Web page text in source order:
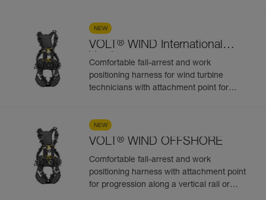
attachment points
NEW
VOLT ® WIND International
Version
Comfortable fall-arrest and work
positioning harness for wind turbine
technicians with attachment point for
attachment points
NEW
VOLT ® WIND OFFSHORE
Comfortable fall-arrest and work
positioning harness with attachment point
for progression along a vertical rail or